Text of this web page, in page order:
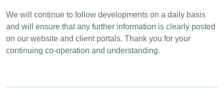
We will continue to follow developments on a daily basis
and will ensure that any further information is clearly posted
on our website and client portals. Thank you for your
continuing co-operation and understanding.